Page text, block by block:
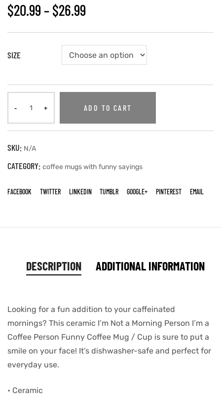
$20.99–$26.99
SIZE
ADD TO CART
SKU: N/A
CATEGORY: coffee mugs with funny sayings
FACEBOOK TWITTER LINKEDIN TUMBLR GOOGLE+ PINTEREST EMAIL
DESCRIPTION ADDITIONAL INFORMATION
Looking for a fun addition to your caffeinated
mornings? This ceramic I’m Not a Morning Person I’m a
Coffee Person Funny Coffee Mug / Cup is sure to put a
smile on your face! It’s dishwasher-safe and perfect for
everyday use.
• Ceramic